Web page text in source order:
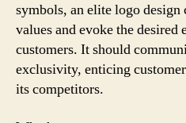
symbols, an elite logo design
values and evoke the
customers. It should
exclusivity, enticing
its competitors.